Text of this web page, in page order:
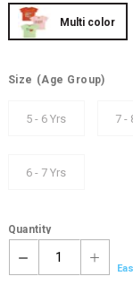
Multi color
Size (Age Group)
5 - 6 Yrs 7 -
6 - 7 Yrs
Quantity
1